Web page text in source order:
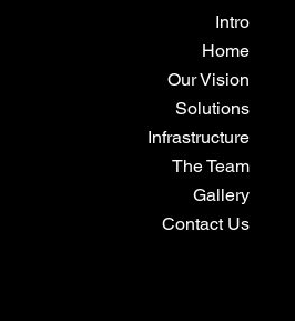
Intro
Home
Our Vision
Solutions
Infrastructure
The Team
Gallery
Contact Us